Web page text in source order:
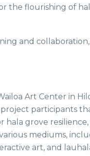
the flourishing of
and collaboration,
Art Center in
project participants
hala grove
mediums,
art, and